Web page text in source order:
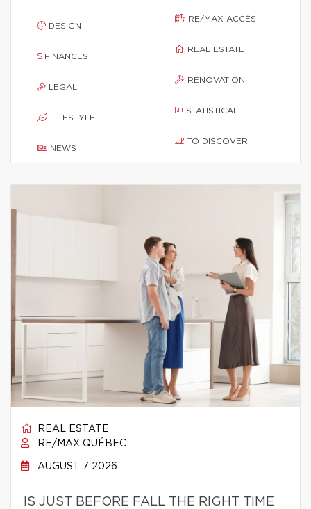
DESIGN
FINANCES
LEGAL
LIFESTYLE
NEWS
RE/MAX ACCÈS
REAL ESTATE
RENOVATION
STATISTICAL
TO DISCOVER
REAL ESTATE
RE/MAX QUÉBEC
AUGUST 7 2026
IS JUST BEFORE FALL THE RIGHT TIME